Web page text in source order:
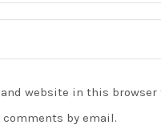
and website in this
by email.